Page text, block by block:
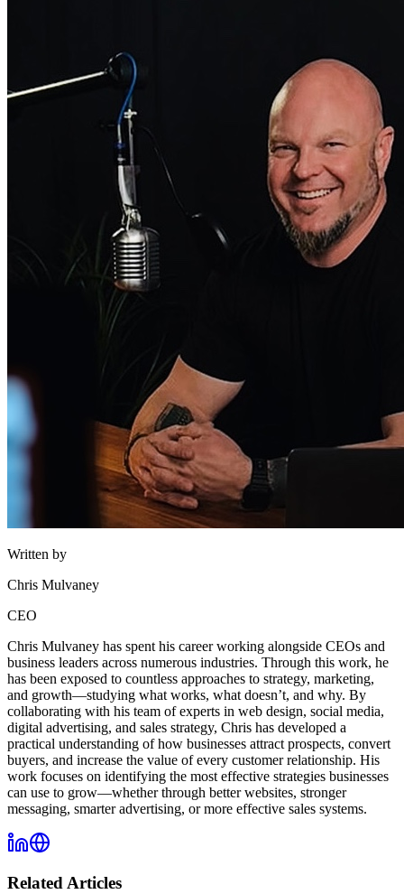
Written by
Chris Mulvaney
CEO
Chris Mulvaney has spent his career working alongside CEOs and
business leaders across numerous industries. Through this work, he
has been exposed to countless approaches to strategy, marketing,
and growth—studying what works, what doesn’t, and why. By
collaborating with his team of experts in web design, social media,
digital advertising, and sales strategy, Chris has developed a
practical understanding of how businesses attract prospects, convert
buyers, and increase the value of every customer relationship. His
work focuses on identifying the most effective strategies businesses
can use to grow—whether through better websites, stronger
messaging, smarter advertising, or more effective sales systems.
Related Articles